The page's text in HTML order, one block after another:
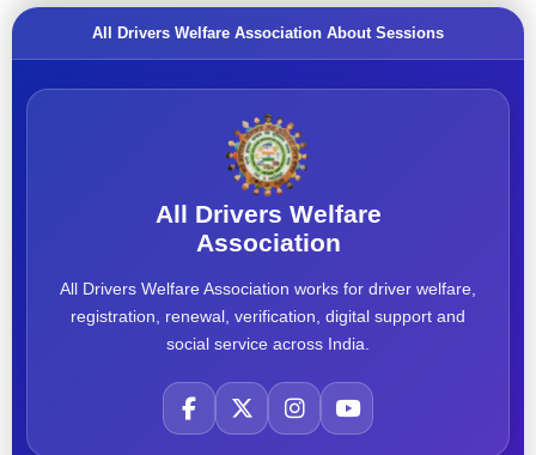
All Drivers Welfare Association About Sessions
All Drivers Welfare
Association
All Drivers Welfare Association works for driver welfare,
registration, renewal, verification, digital support and
social service across India.